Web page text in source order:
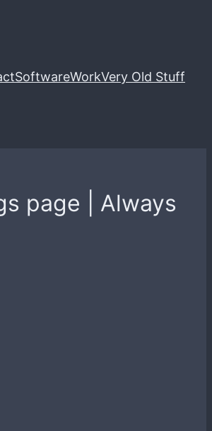
SoftwareWorkVery Old Stuff
page | Always